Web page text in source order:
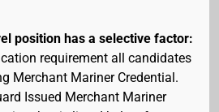
position has a selective factor:
requirement all candidates
Merchant Mariner Credential.
Issued Merchant Mariner